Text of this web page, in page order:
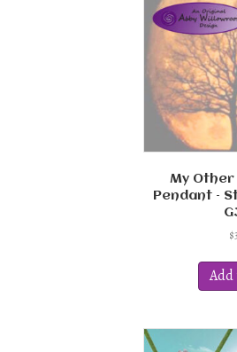
My
Pendant –
$